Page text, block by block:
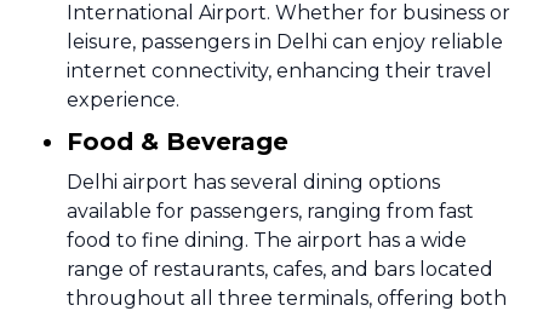
International Airport. Whether for business or
leisure, passengers in Delhi can enjoy reliable
internet connectivity, enhancing their travel
experience.
Food & Beverage
Delhi airport has several dining options
available for passengers, ranging from fast
food to fine dining. The airport has a wide
range of restaurants, cafes, and bars located
throughout all three terminals, offering both